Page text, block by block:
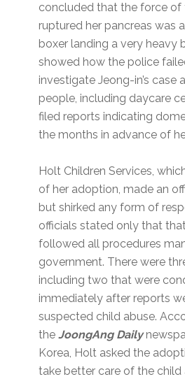
concluded that the force
ruptured her pancreas was
boxer landing a very heavy
showed how the police
investigate Jeong-in’s case
people, including daycare
filed reports indicating
the months in advance of
Holt Children Services,
of her adoption, made an
but shirked any form of
officials stated only that
followed all procedures
government. There were
including two that were
immediately after reports
suspected child abuse.
theJoongAng Daily
Korea, Holt asked the
take better care of the child